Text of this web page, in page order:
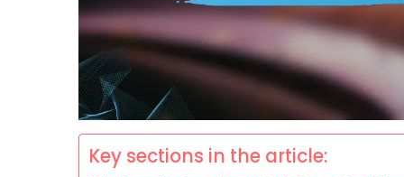
Key sections in the article: